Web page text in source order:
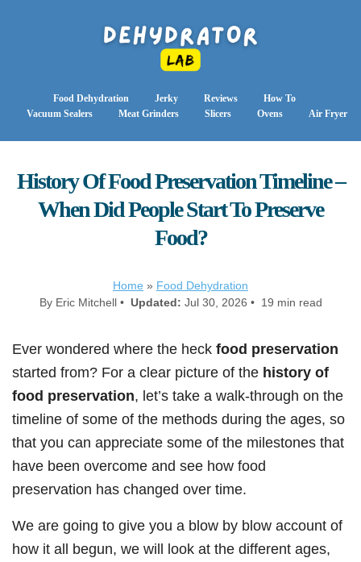
Food Dehydration Jerky Reviews
How To
Vacuum Sealers
Meat Grinders Slicers Ovens Air Fryer
History Of Food Preservation Timeline –
When Did People Start To Preserve
Food?
Home » Food Dehydration
By Eric Mitchell • Updated: Jul 30, 2026 • 19 min read
Ever wondered where the heck food preservation
started from? For a clear picture of the history of
food preservation, let’s take a walk-through on the
timeline of some of the methods during the ages, so
that you can appreciate some of the milestones that
have been overcome and see how food
preservation has changed over time.
We are going to give you a blow by blow account of
how it all begun, we will look at the different ages,